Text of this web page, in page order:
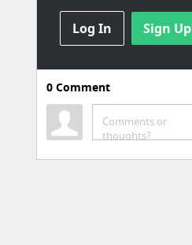
Log In Sign Up
0Comment
Comments or
thoughts?